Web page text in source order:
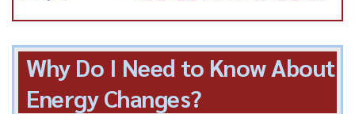
Why Do I Need to Know About
Energy Changes?